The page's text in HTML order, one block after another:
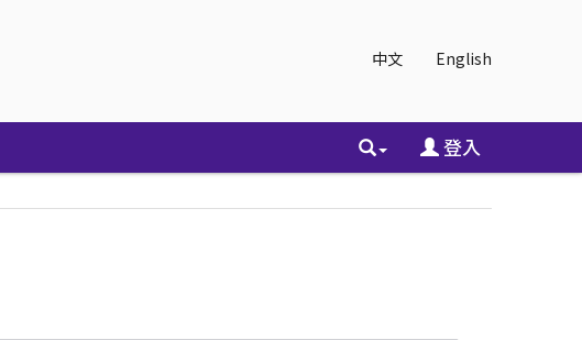
中文 English
登入